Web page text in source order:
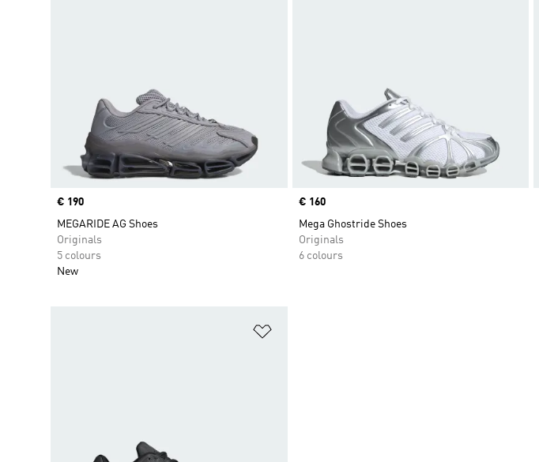
Price
€ 190
MEGARIDE AG Shoes
Originals
5 colours
New
Price
€ 160
Mega Ghostride Shoes
Originals
6 colours